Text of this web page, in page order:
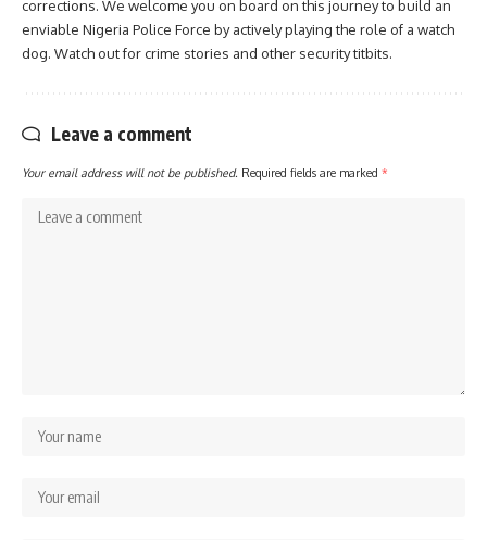
corrections. We welcome you on board on this journey to build an
enviable Nigeria Police Force by actively playing the role of a watch
dog. Watch out for crime stories and other security titbits.
Leave a comment
Your email address will not be published. Required fields are marked *